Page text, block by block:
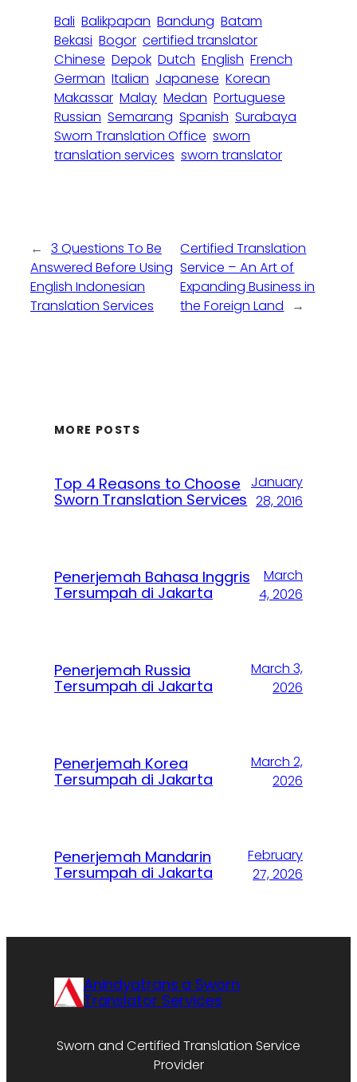
Bali Balikpapan Bandung Batam
Bekasi Bogor certified translator
Chinese Depok Dutch English French
German Italian Japanese Korean
Makassar Malay Medan Portuguese
Russian Semarang Spanish Surabaya
Sworn Translation Office sworn
translation services sworn translator
← 3 Questions To Be
Answered Before Using
English Indonesian
Translation Services
Certified Translation
Service – An Art of
Expanding Business in
the Foreign Land
→
MORE POSTS
Top 4 Reasons to Choose
Sworn Translation Services
January
28, 2016
Penerjemah Bahasa Inggris
Tersumpah di Jakarta
March
4, 2026
Penerjemah Russia
Tersumpah di Jakarta
March 3,
2026
Penerjemah Korea
Tersumpah di Jakarta
March 2,
2026
Penerjemah Mandarin
Tersumpah di Jakarta
February
27, 2026
Anindyatrans a Sworn
Translator Services
Sworn and Certified Translation Service
Provider